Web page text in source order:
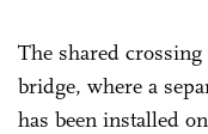
The shared
bridge, where a
has been installed